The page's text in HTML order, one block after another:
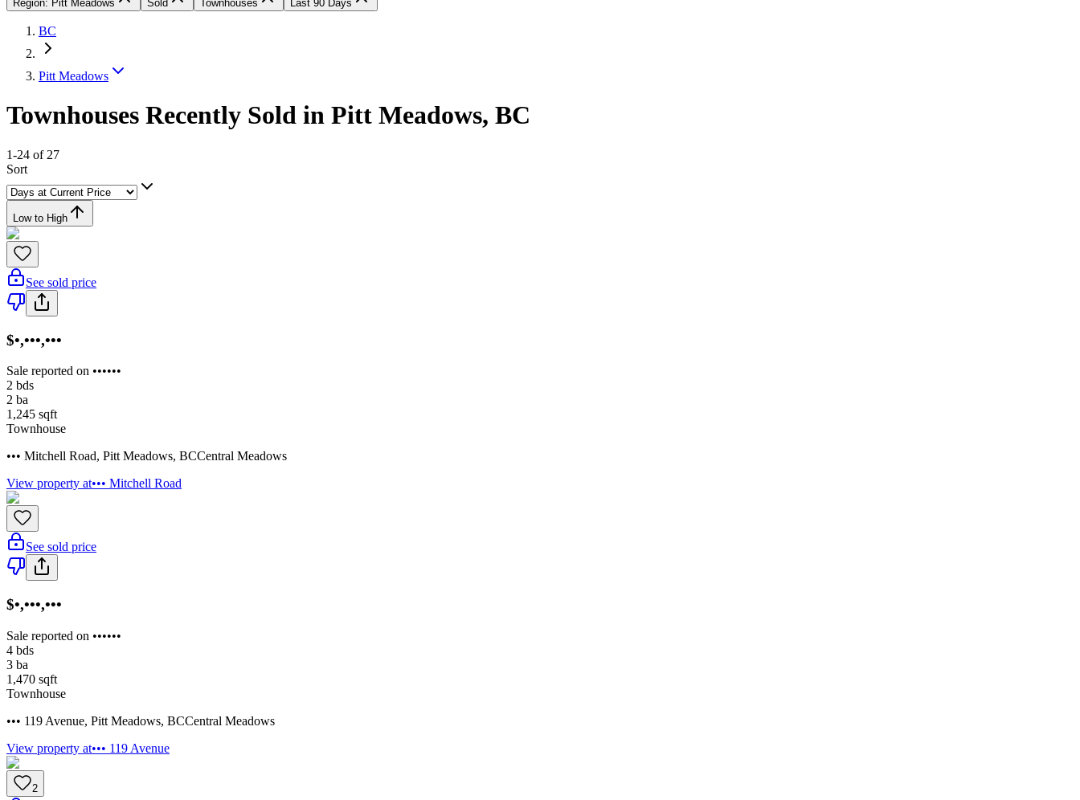
Region: Pitt Meadows Sold Townhouses Last 90 Days
BC
Pitt Meadows
Townhouses Recently Sold in Pitt Meadows, BC
1-24 of 27
Sort
Low to High
See sold price
$•,•••,•••
Sale reported on ••••••
2 bds
2 ba
1,245 sqft
Townhouse
••• Mitchell Road, Pitt Meadows, BCCentral Meadows
View property at••• Mitchell Road
See sold price
$•,•••,•••
Sale reported on ••••••
4 bds
3 ba
1,470 sqft
Townhouse
••• 119 Avenue, Pitt Meadows, BCCentral Meadows
View property at••• 119 Avenue
2